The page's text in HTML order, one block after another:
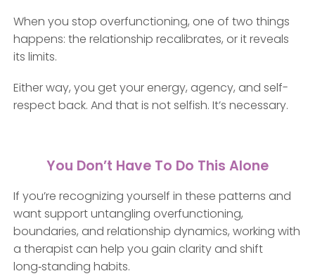
When you stop overfunctioning, one of two things
happens: the relationship recalibrates, or it reveals
its limits.
Either way, you get your energy, agency, and self-
respect back. And that is not selfish. It’s necessary.
You Don’t Have To Do This Alone
If you’re recognizing yourself in these patterns and
want support untangling overfunctioning,
boundaries, and relationship dynamics, working with
a therapist can help you gain clarity and shift
long‑standing habits.